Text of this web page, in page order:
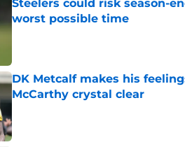
Steelers could risk season-
worst possible time
Published by on Invalid Date
DK Metcalf makes his
McCarthy crystal clear